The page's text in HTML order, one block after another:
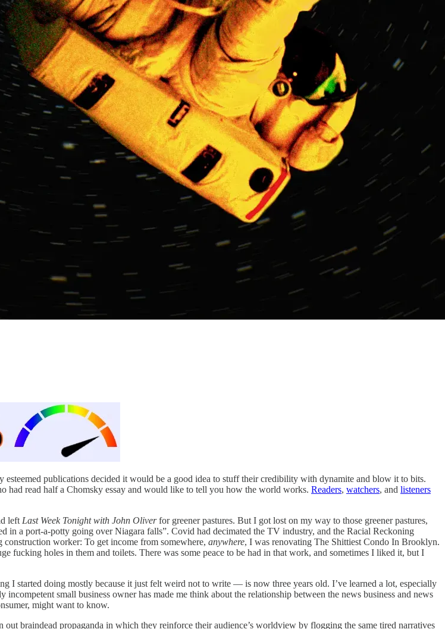
publications decided it would be a good idea to stuff their credibility with dynamite and blow it to bits.
had read half a Chomsky essay and would like to tell you how the world works. Readers, watchers, and listeners
left Last Week Tonight with John Oliverfor greener pastures. But I got lost on my way to those greener pastures,
in a port-a-potty going over Niagara falls”. Covid had decimated the TV industry, and the Racial Reckoning
worker: To get income from somewhere, anywhere, I was renovating The Shittiest Condo In Brooklyn.
fucking holes in them and toilets. There was some peace to be had in that work, and sometimes I liked it, but I
I started doing mostly because it just felt weird not to write — is now three years old. I’ve learned a lot, especially
small business owner has made me think about the relationship between the news business and news
might want to know.
braindead propaganda in which they reinforce their audience’s worldview by flogging the same tired narratives